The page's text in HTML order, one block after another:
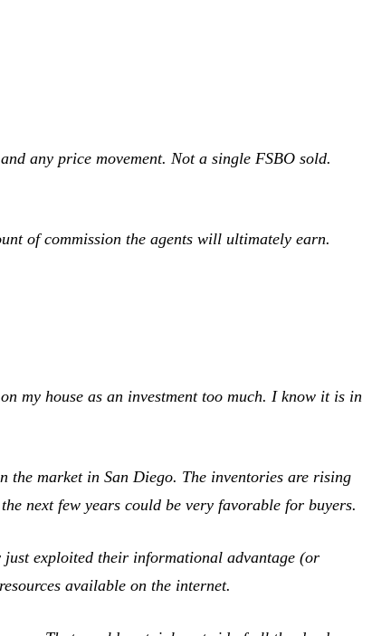
any price movement. Not a single FSBO sold.
of commission the agents will ultimately earn.
my house as an investment too much. I know it is in
the market in San Diego. The inventories are rising
next few years could be very favorable for buyers.
just exploited their informational advantage (or
available on the internet.